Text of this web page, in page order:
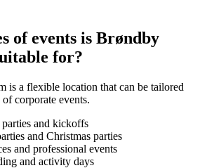
of events is Brøndby
for?
is a flexible location that can be tailored
corporate events.
and kickoffs
and Christmas parties
and professional events
and activity days